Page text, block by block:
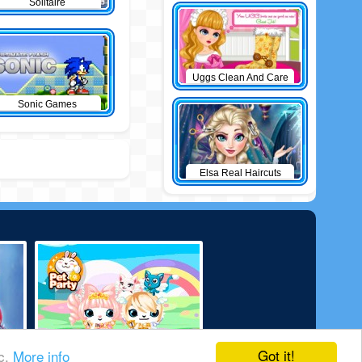
Got it!
More info
Solitaire
Sonic Games
Uggs Clean And Care
Elsa Real Haircuts